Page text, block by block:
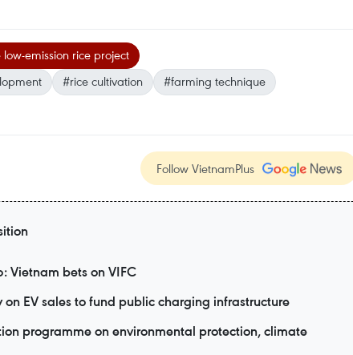
emission rice project
#rice cultivation
#farming technique
Follow VietnamPlus
Vietnam bets on VIFC
EV sales to fund public charging infrastructure
programme on environmental protection, climate